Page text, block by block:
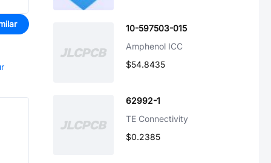
10-597503-015
Amphenol ICC
$54.8435
62992-1
TE Connectivity
$0.2385